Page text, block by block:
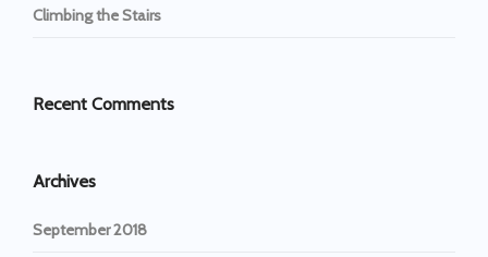
Climbing the Stairs
Recent Comments
Archives
September 2018